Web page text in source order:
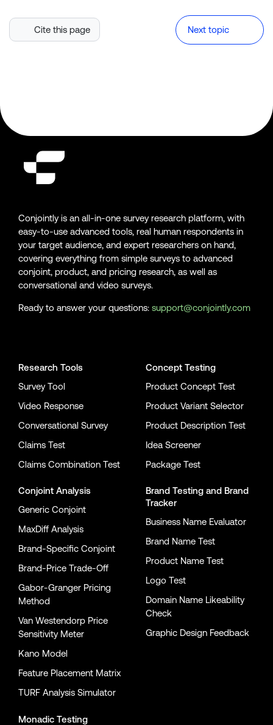
Cite this page Next topic
Conjointly is an all-in-one survey research platform, with
easy-to-use advanced tools, real human respondents in
your target audience, and expert researchers on hand,
covering everything from simple surveys to advanced
conjoint, product, and pricing research, as well as
conversational and video surveys.
Ready to answer your questions: support@conjointly.com
Research Tools
Survey Tool
Video Response
Conversational Survey
Claims Test
Claims Combination Test
Conjoint Analysis
Generic Conjoint
MaxDiff Analysis
Brand-Specific Conjoint
Brand-Price Trade-Off
Gabor-Granger Pricing
Method
Van Westendorp Price
Sensitivity Meter
Kano Model
Feature Placement Matrix
TURF Analysis Simulator
Monadic Testing
Concept Testing
Product Concept Test
Product Variant Selector
Product Description Test
Idea Screener
Package Test
Brand Testing and Brand
Tracker
Business Name Evaluator
Brand Name Test
Product Name Test
Logo Test
Domain Name Likeability
Check
Graphic Design Feedback